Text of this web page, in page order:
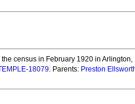
census in February 1920 in Arlington,
18079. Parents: Preston